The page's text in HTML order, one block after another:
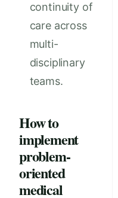
continuity of
care across
multi-
disciplinary
teams.
How to
implement
problem-
oriented
medical